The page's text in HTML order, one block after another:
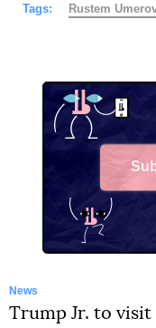
Tags: Rustеm
News
Trump Jr. to visit